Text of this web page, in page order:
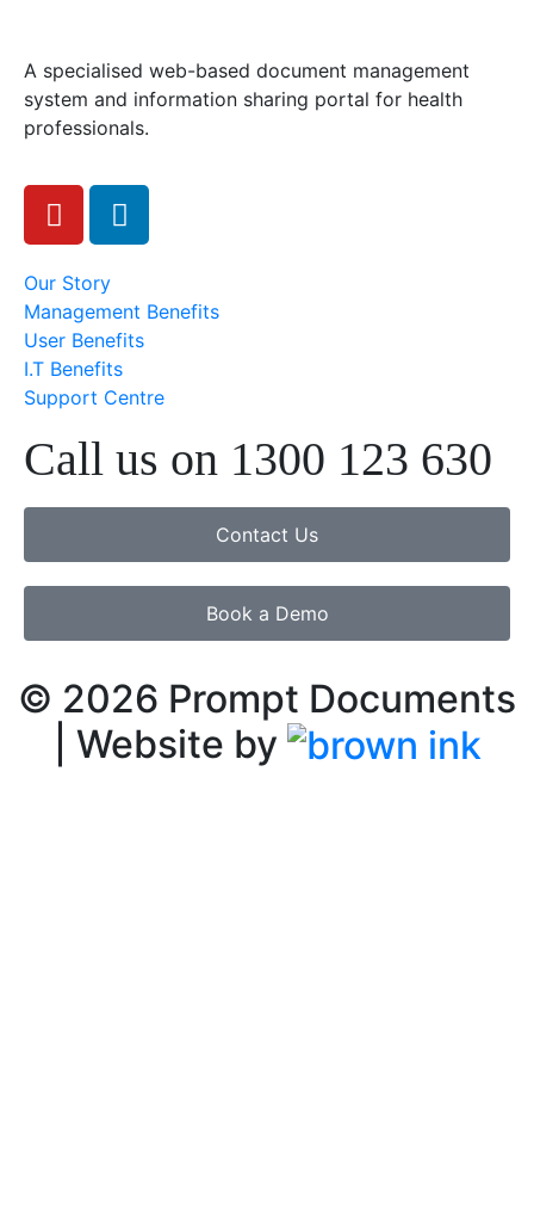
A specialised web-based document management
system and information sharing portal for health
professionals.
Our Story
Management Benefits
User Benefits
I.T Benefits
Support Centre
Call us on 1300 123 630
Contact Us
Book a Demo
© 2026 Prompt Documents
| Website by